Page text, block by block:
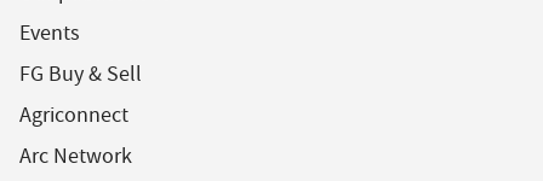
Events
FG Buy & Sell
Agriconnect
Arc Network